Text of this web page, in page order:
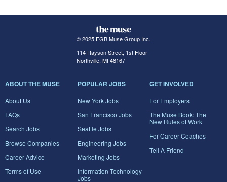
© 2025 FGB Muse Group Inc.
114 Rayson Street, 1st Floor
Northville, MI 48167
ABOUT THE MUSE
About Us
FAQs
Search Jobs
Browse Companies
Career Advice
Terms of Use
POPULAR JOBS
New York Jobs
San Francisco Jobs
Seattle Jobs
Engineering Jobs
Marketing Jobs
Information Technology
Jobs
GET INVOLVED
For Employers
The Muse Book: The
New Rules of Work
For Career Coaches
Tell A Friend